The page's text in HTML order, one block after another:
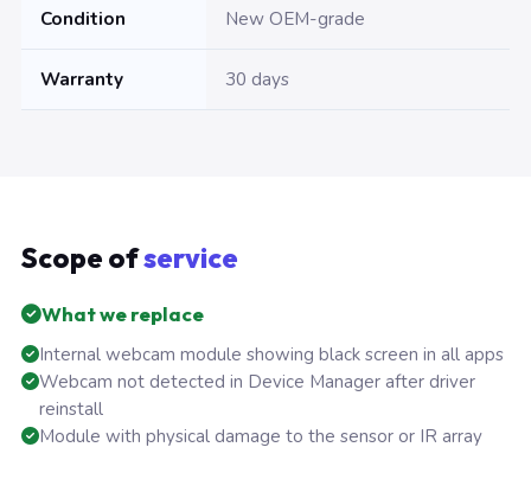
Condition New OEM-grade
Warranty 30 days
Scope ofservice
What we replace
Internal webcam module showing black screen in all apps
Webcam not detected in Device Manager after driver
reinstall
Module with physical damage to the sensor or IR array